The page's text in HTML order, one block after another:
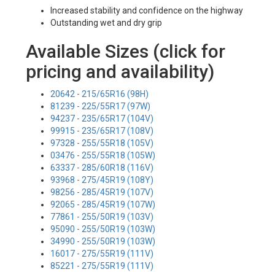
Increased stability and confidence on the highway
Outstanding wet and dry grip
Available Sizes (click for
pricing and availability)
20642 - 215/65R16 (98H)
81239 - 225/55R17 (97W)
94237 - 235/65R17 (104V)
99915 - 235/65R17 (108V)
97328 - 255/55R18 (105V)
03476 - 255/55R18 (105W)
63337 - 285/60R18 (116V)
93968 - 275/45R19 (108Y)
98256 - 285/45R19 (107V)
92065 - 285/45R19 (107W)
77861 - 255/50R19 (103V)
95090 - 255/50R19 (103W)
34990 - 255/50R19 (103W)
16017 - 275/55R19 (111V)
85221 - 275/55R19 (111V)